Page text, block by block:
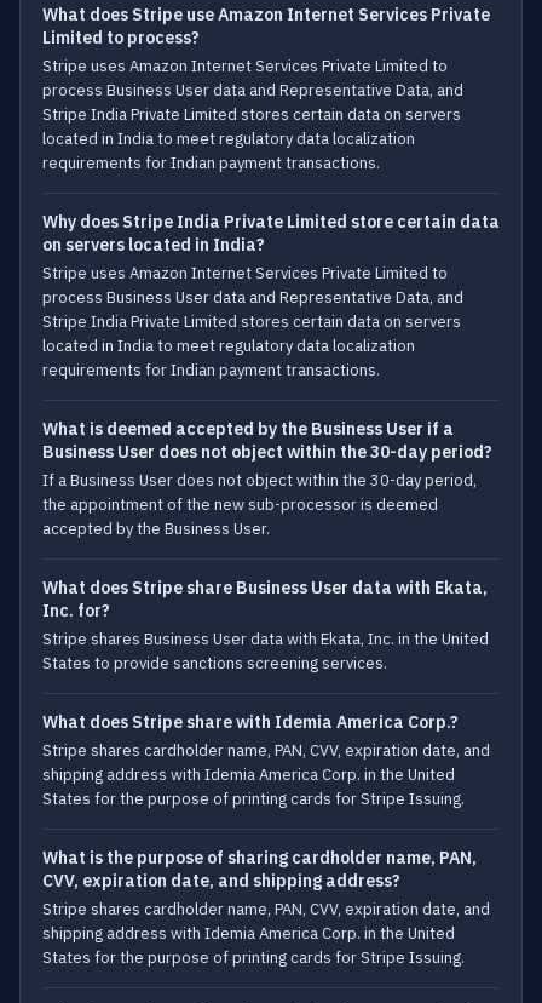
What does Stripe use Amazon Internet Services Private
Limited to process?
Stripe uses Amazon Internet Services Private Limited to
process Business User data and Representative Data, and
Stripe India Private Limited stores certain data on servers
located in India to meet regulatory data localization
requirements for Indian payment transactions.
Why does Stripe India Private Limited store certain data
on servers located in India?
Stripe uses Amazon Internet Services Private Limited to
process Business User data and Representative Data, and
Stripe India Private Limited stores certain data on servers
located in India to meet regulatory data localization
requirements for Indian payment transactions.
What is deemed accepted by the Business User if a
Business User does not object within the 30-day period?
If a Business User does not object within the 30-day period,
the appointment of the new sub-processor is deemed
accepted by the Business User.
What does Stripe share Business User data with Ekata,
Inc. for?
Stripe shares Business User data with Ekata, Inc. in the United
States to provide sanctions screening services.
What does Stripe share with Idemia America Corp.?
Stripe shares cardholder name, PAN, CVV, expiration date, and
shipping address with Idemia America Corp. in the United
States for the purpose of printing cards for Stripe Issuing.
What is the purpose of sharing cardholder name, PAN,
CVV, expiration date, and shipping address?
Stripe shares cardholder name, PAN, CVV, expiration date, and
shipping address with Idemia America Corp. in the United
States for the purpose of printing cards for Stripe Issuing.